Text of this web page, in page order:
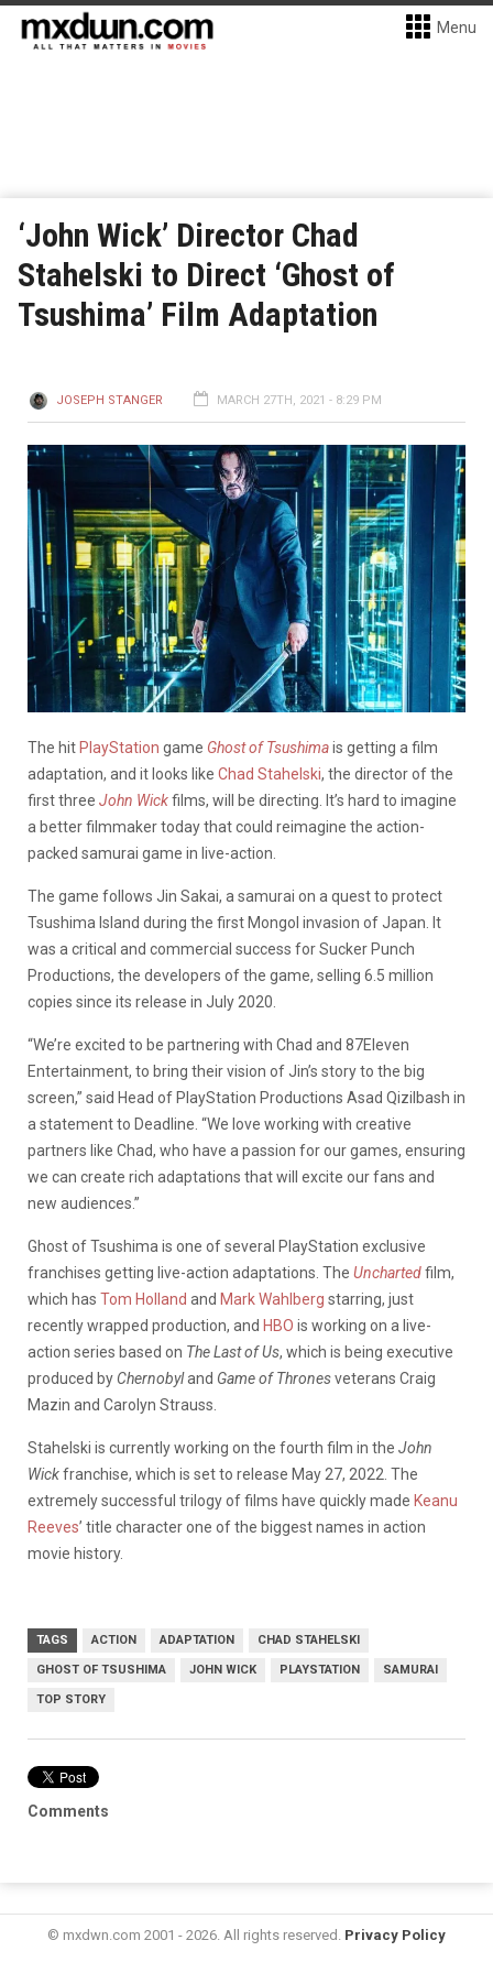
Menu
‘John Wick’ Director Chad
Stahelski to Direct ‘Ghost of
Tsushima’ Film Adaptation
JOSEPH STANGER MARCH 27TH, 2021 - 8:29 PM
The hit PlayStation game Ghost of Tsushimais getting a film
adaptation, and it looks like Chad Stahelski, the director of the
first three John Wickfilms, will be directing. It’s hard to imagine
a better filmmaker today that could reimagine the action-
packed samurai game in live-action.
The game follows Jin Sakai, a samurai on a quest to protect
Tsushima Island during the first Mongol invasion of Japan. It
was a critical and commercial success for Sucker Punch
Productions, the developers of the game, selling 6.5 million
copies since its release in July 2020.
“We’re excited to be partnering with Chad and 87Eleven
Entertainment, to bring their vision ofJin’s story to the big
screen,” said Head of PlayStation Productions Asad Qizilbash in
a statement to Deadline. “We love working with creative
partners like Chad, who have a passion for our games, ensuring
we can create rich adaptations that will excite our fans and
new audiences.”
Ghost of Tsushima is one of several PlayStation exclusive
franchises getting live-action adaptations. The Unchartedfilm,
which has Tom Holland and Mark Wahlberg starring, just
recently wrapped production, and HBO is working on a live-
action series based on The Last of Us, which is being executive
produced by Chernobyland Game of Thronesveterans Craig
Mazin and Carolyn Strauss.
Stahelski is currently working on the fourth film in the John
Wickfranchise, which is set to release May 27, 2022. The
extremely successful trilogy of films have quickly made Keanu
Reeves’ title character one of the biggest names in action
movie history.
TAGS ACTION ADAPTATION CHAD STAHELSKI
GHOST OF TSUSHIMA JOHN WICK PLAYSTATION SAMURAI
TOP STORY
Comments
© mxdwn.com 2001 - 2026. All rights reserved. Privacy Policy